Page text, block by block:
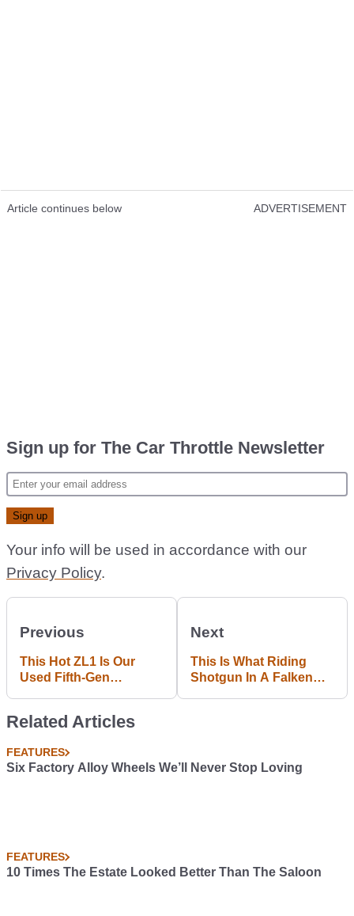
Article continues below ADVERTISEMENT
Sign up for The Car Throttle Newsletter
Your info will be used in accordance with our
Privacy Policy.
Previous
This Hot ZL1 Is Our
Used Fifth-Gen
Next
This Is What Riding
Shotgun In A Falken
Related Articles
FEATURES
Six Factory Alloy Wheels We’ll Never Stop Loving
FEATURES
10 Times The Estate Looked Better Than The Saloon